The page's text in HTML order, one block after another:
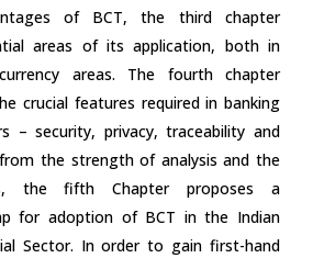
of BCT, the third chapter
areas of its application, both in
areas. The fourth chapter
crucial features required in banking
– security, privacy, traceability and
the strength of analysis and the
the fifth Chapter proposes a
for adoption of BCT in the Indian
Sector. In order to gain first-hand